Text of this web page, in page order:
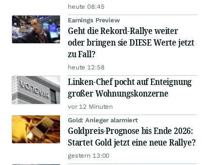
heute 08:45
Earnings Preview
Geht die Rekord-Rallye weiter
oder bringen sie DIESE Werte jetzt
zu Fall?
heute 12:58
Linken-Chef pocht auf Enteignung
großer Wohnungskonzerne
vor 12 Minuten
Gold: Anleger alarmiert
Goldpreis-Prognose bis Ende 2026:
Startet Gold jetzt eine neue Rallye?
gestern 13:00